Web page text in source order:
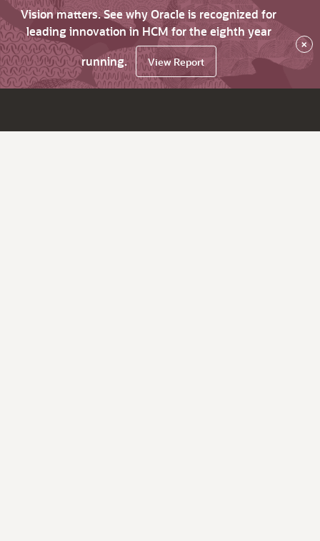
Vision matters. See why Oracle is recognized for
leading innovation in HCM for the eighth year
running.
View Report
×